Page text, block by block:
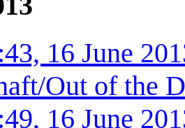
16 June
Out of the
16 June